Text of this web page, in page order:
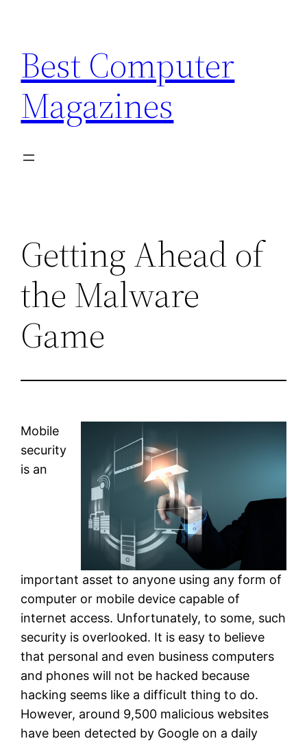
content
Best Computer
Magazines
Getting Ahead of
the Malware
Game
Mobile
security
is an
important asset to anyone using any form of
computer or mobile device capable of
internet access. Unfortunately, to some, such
security is overlooked. It is easy to believe
that personal and even business computers
and phones will not be hacked because
hacking seems like a difficult thing to do.
However, around 9,500 malicious websites
have been detected by Google on a daily